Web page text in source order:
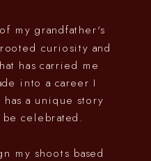
my grandfather's
curiosity and
has carried me
into a career I
a unique story
celebrated.
my shoots based